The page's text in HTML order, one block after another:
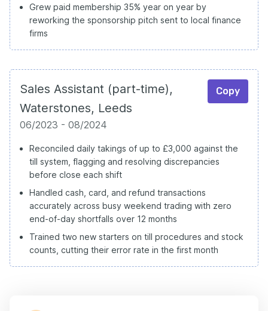
Grew paid membership 35% year on year by
reworking the sponsorship pitch sent to local finance
firms
Sales Assistant (part-time),
Waterstones, Leeds
Copy
06/2023 - 08/2024
Reconciled daily takings of up to £3,000 against the
till system, flagging and resolving discrepancies
before close each shift
Handled cash, card, and refund transactions
accurately across busy weekend trading with zero
end-of-day shortfalls over 12 months
Trained two new starters on till procedures and stock
counts, cutting their error rate in the first month